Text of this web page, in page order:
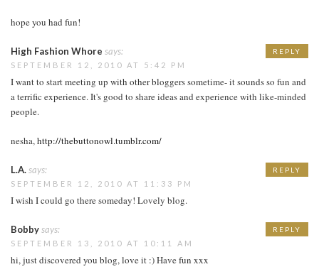
hope you had fun!
High Fashion Whore says:
SEPTEMBER 12, 2010 AT 5:42 PM
I want to start meeting up with other bloggers sometime- it sounds so fun and
a terrific experience. It's good to share ideas and experience with like-minded
people.
nesha,http://thebuttonowl.tumblr.com/
REPLY
L.A.says:
SEPTEMBER 12, 2010 AT 11:33 PM
I wish I could go there someday! Lovely blog.
REPLY
Bobbysays:
SEPTEMBER 13, 2010 AT 10:11 AM
hi, just discovered you blog, love it :) Have fun xxx
REPLY